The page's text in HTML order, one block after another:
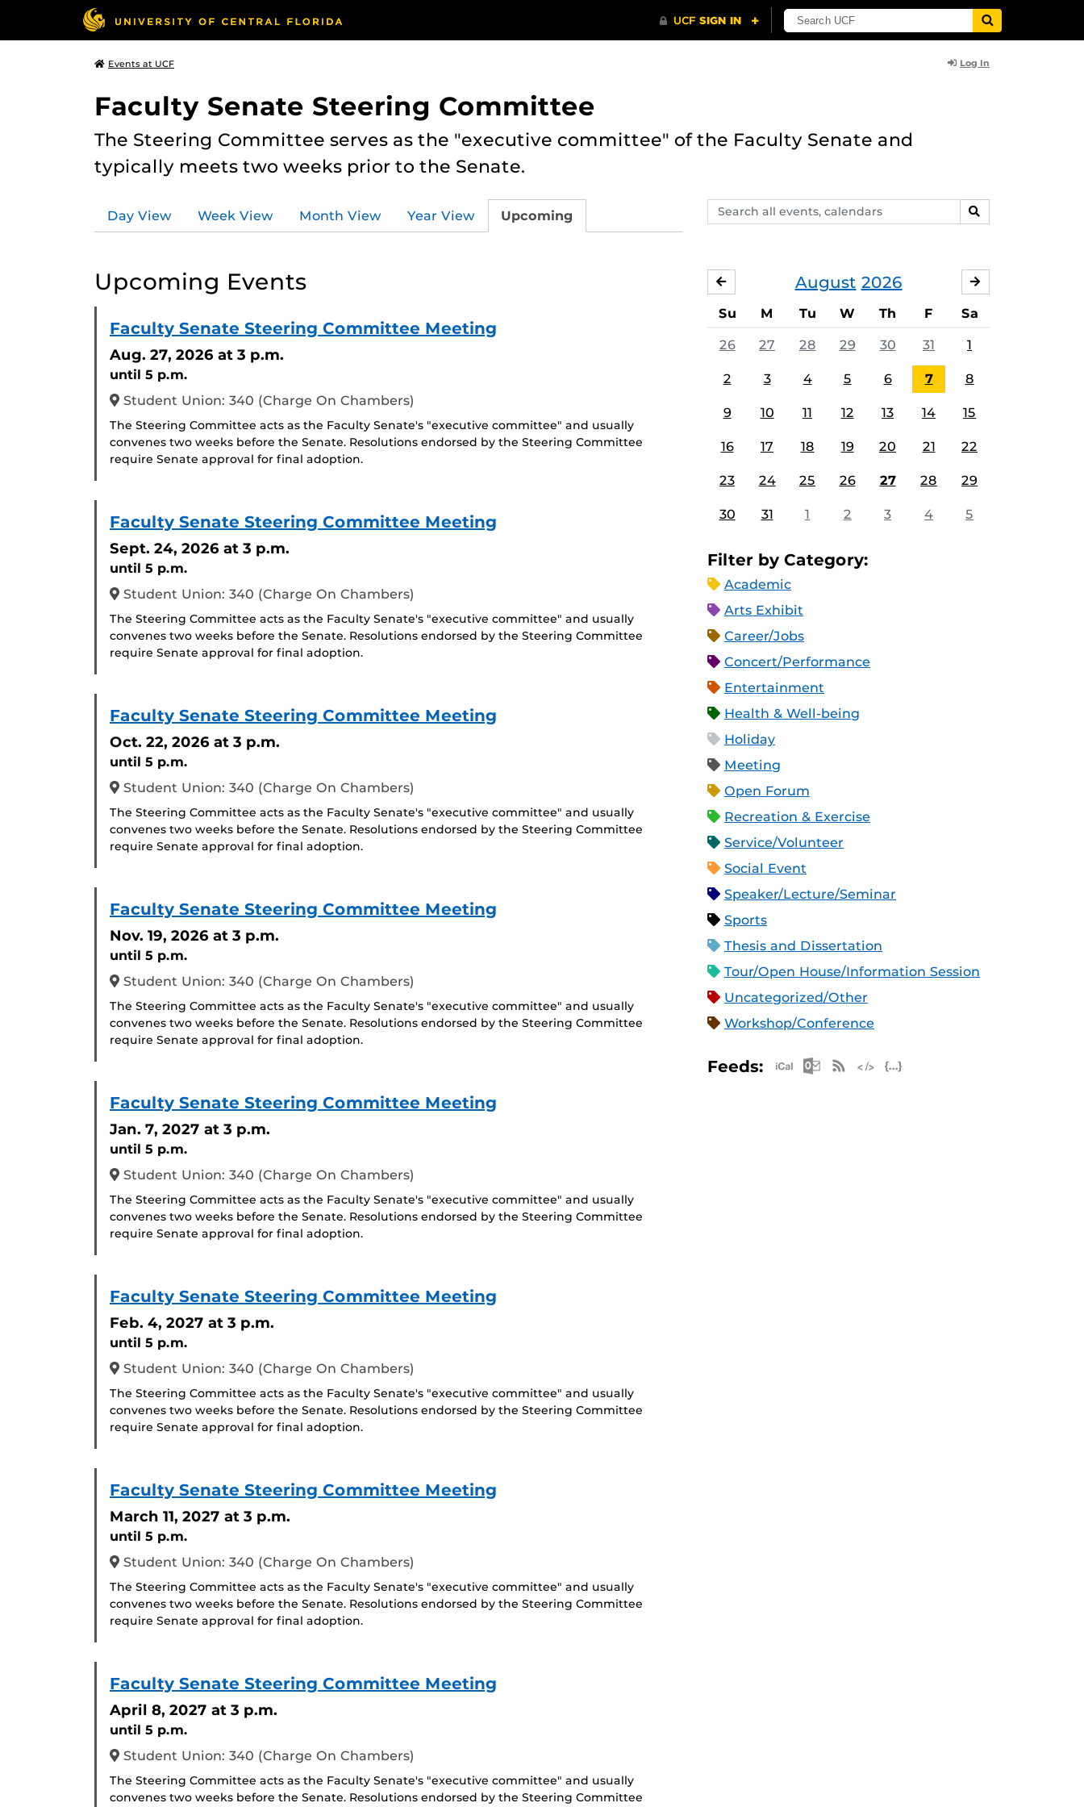
Events at UCF Log In
Faculty Senate Steering Committee
The Steering Committee serves as the "executive committee" of the Faculty Senate and
typically meets two weeks prior to the Senate.
Search
events,
SEARCH
Day View Week View Month View Year View Upcoming
Upcoming Events
Faculty Senate Steering Committee Meeting
Aug. 27, 2026 at 3 p.m.
until 5 p.m.
Student Union: 340 (Charge On Chambers)
The Steering Committee acts as the Faculty Senate's "executive committee" and usually
convenes two weeks before the Senate. Resolutions endorsed by the Steering Committee
require Senate approval for final adoption.
Faculty Senate Steering Committee Meeting
Sept. 24, 2026 at 3 p.m.
until 5 p.m.
Student Union: 340 (Charge On Chambers)
The Steering Committee acts as the Faculty Senate's "executive committee" and usually
convenes two weeks before the Senate. Resolutions endorsed by the Steering Committee
require Senate approval for final adoption.
Faculty Senate Steering Committee Meeting
Oct. 22, 2026 at 3 p.m.
until 5 p.m.
Student Union: 340 (Charge On Chambers)
The Steering Committee acts as the Faculty Senate's "executive committee" and usually
convenes two weeks before the Senate. Resolutions endorsed by the Steering Committee
require Senate approval for final adoption.
Faculty Senate Steering Committee Meeting
Nov. 19, 2026 at 3 p.m.
until 5 p.m.
Student Union: 340 (Charge On Chambers)
The Steering Committee acts as the Faculty Senate's "executive committee" and usually
convenes two weeks before the Senate. Resolutions endorsed by the Steering Committee
require Senate approval for final adoption.
Faculty Senate Steering Committee Meeting
Jan. 7, 2027 at 3 p.m.
until 5 p.m.
Student Union: 340 (Charge On Chambers)
The Steering Committee acts as the Faculty Senate's "executive committee" and usually
convenes two weeks before the Senate. Resolutions endorsed by the Steering Committee
require Senate approval for final adoption.
Faculty Senate Steering Committee Meeting
Feb. 4, 2027 at 3 p.m.
until 5 p.m.
Student Union: 340 (Charge On Chambers)
The Steering Committee acts as the Faculty Senate's "executive committee" and usually
convenes two weeks before the Senate. Resolutions endorsed by the Steering Committee
require Senate approval for final adoption.
Faculty Senate Steering Committee Meeting
March 11, 2027 at 3 p.m.
until 5 p.m.
Student Union: 340 (Charge On Chambers)
The Steering Committee acts as the Faculty Senate's "executive committee" and usually
convenes two weeks before the Senate. Resolutions endorsed by the Steering Committee
require Senate approval for final adoption.
Faculty Senate Steering Committee Meeting
April 8, 2027 at 3 p.m.
until 5 p.m.
Student Union: 340 (Charge On Chambers)
The Steering Committee acts as the Faculty Senate's "executive committee" and usually
convenes two weeks before the Senate. Resolutions endorsed by the Steering Committee
August 2026
JULY
Su M Tu W Th F Sa
26 27 28 29 30 31 1
2 3 4 5 6 7 8
9 10 11 12 13 14 15
16 17 18 19 20 21 22
23 24 25 26 27 28 29
30 31 1 2 3 4 5
Filter by Category:
Academic
Arts Exhibit
Career/Jobs
Concert/Performance
Entertainment
Health & Well-being
Holiday
Meeting
Open Forum
Recreation & Exercise
Service/Volunteer
Social Event
Speaker/Lecture/Seminar
Sports
Thesis and Dissertation
Tour/Open House/Information Session
Uncategorized/Other
Workshop/Conference
Feeds: Apple iCal Feed (ICS)
Microsoft Outlook Feed (ICS)
RSS Feed